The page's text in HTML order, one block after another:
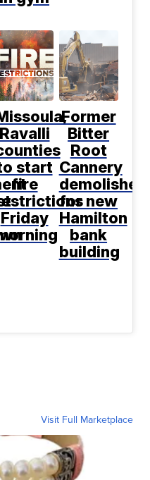
Ravalli
start
fire
Friday
Former
Bitter
Root
Cannery
demolished
for new
Hamilton
bank
building
Visit Full Marketplace